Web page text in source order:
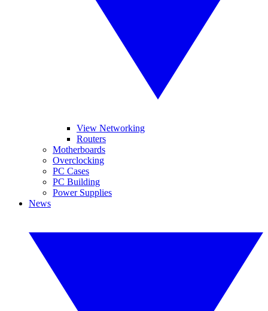
View Networking
Routers
Motherboards
Overclocking
PC Cases
PC Building
Power Supplies
News